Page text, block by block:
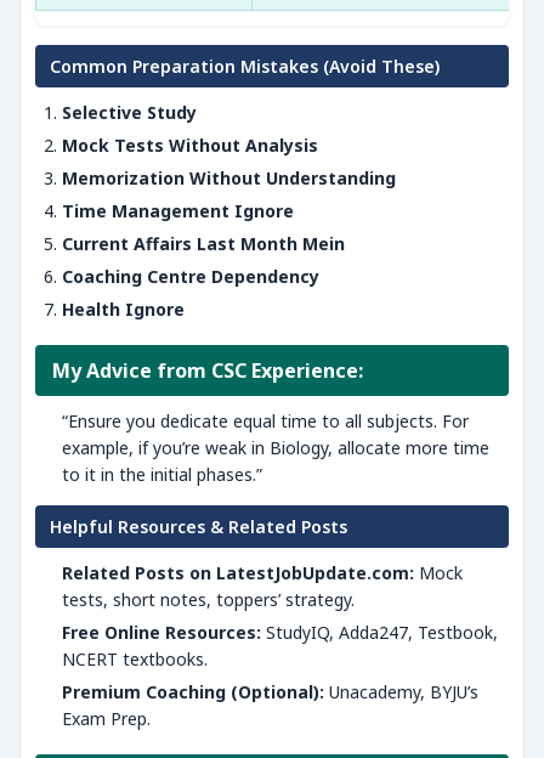
Common Preparation Mistakes (Avoid These)
Selective Study
Mock Tests Without Analysis
Memorization Without Understanding
Time Management Ignore
Current Affairs Last Month Mein
Coaching Centre Dependency
Health Ignore
My Advice from CSC Experience:
“Ensure you dedicate equal time to all subjects. For
example, if you’re weak in Biology, allocate more time
to it in the initial phases.”
Helpful Resources & Related Posts
Related Posts on LatestJobUpdate.com: Mock
tests, short notes, toppers’ strategy.
Free Online Resources: StudyIQ, Adda247, Testbook,
NCERT textbooks.
Premium Coaching (Optional): Unacademy, BYJU’s
Exam Prep.